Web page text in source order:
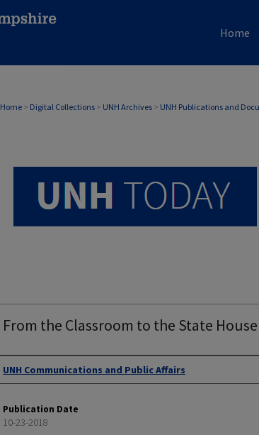
Home
Home > Digital Collections > UNH Archives > UNH Publications and
UNH TODAY ARCHIVE
From the Classroom to the State House
Authors
UNH Communications and Public Affairs
Publication Date
10-23-2018